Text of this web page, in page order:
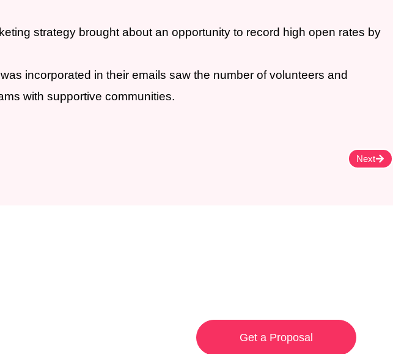
Next
strategy brought about an opportunity to record high open rates by
incorporated in their emails saw the number of volunteers and
with supportive communities.
Get a Proposal